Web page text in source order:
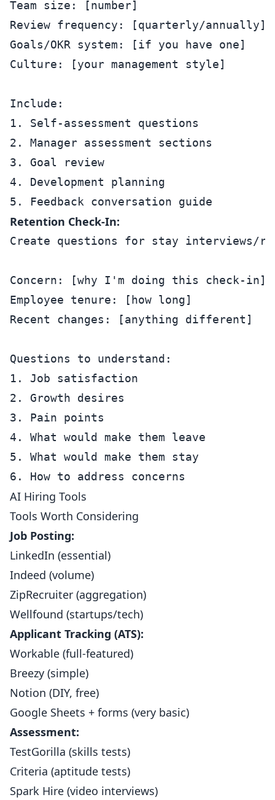
Team size: [number]
Review frequency: [quarterly/annually]
Goals/OKR system: [if you have one]
Culture: [your management style]
Include:
1. Self-assessment questions
2. Manager assessment sections
3. Goal review
4. Development planning
Retention Check-In:
Create questions for stay interviews/
Concern: [why I'm doing this check-in]
Employee tenure: [how long]
Recent changes: [anything different]
Questions to understand:
1. Job satisfaction
2. Growth desires
3. Pain points
4. What would make them leave
5. What would make them stay
AI Hiring Tools
Tools Worth Considering
Job Posting:
LinkedIn (essential)
Indeed (volume)
ZipRecruiter (aggregation)
Wellfound (startups/tech)
Applicant Tracking (ATS):
Workable (full-featured)
Breezy (simple)
Notion (DIY, free)
Google Sheets + forms (very basic)
Assessment:
TestGorilla (skills tests)
Criteria (aptitude tests)
Spark Hire (video interviews)